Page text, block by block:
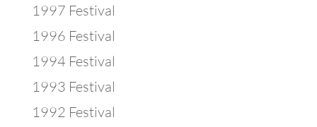
1997 Festival
1996 Festival
1994 Festival
1993 Festival
1992 Festival